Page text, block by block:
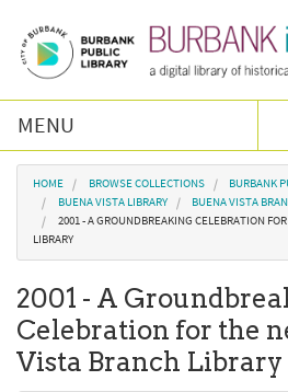
MENU
Browse Collections
Burbank History
Podcast
About Us
You are here
HOME BROWSE COLLECTIONS
BURBANK
BUENA VISTA LIBRARY
BUENA VISTA
2001 - A GROUNDBREAKING CELEBRATION
LIBRARY
2001 - A
Celebration for the
Vista Branch Library